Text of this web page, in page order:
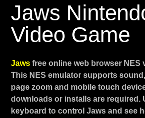
Jaws
Video Game
Jaws free online web browser NES
This NES emulator supports sound,
page zoom and mobile touch
downloads or installs are required.
keyboard to control Jaws and see